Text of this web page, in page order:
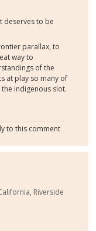
deserves to be
parallax, to
way to
of the
at play so many of
indigenous slot.
to this comment
Riverside